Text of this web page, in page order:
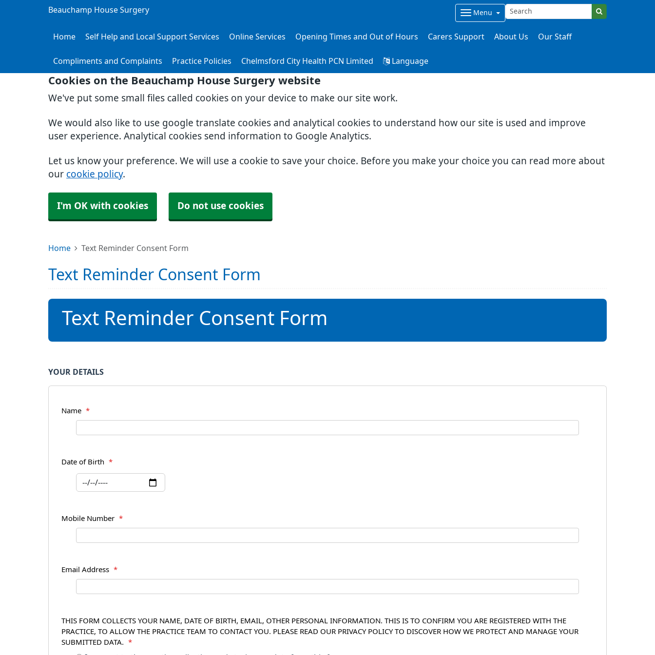
Cookies on the Beauchamp House Surgery website
We've put some small files called cookies on your device to make our site work.
We would also like to use google translate cookies and analytical cookies to understand how our site is used and improve
user experience. Analytical cookies send information to Google Analytics.
Let us know your preference. We will use a cookie to save your choice. Before you make your choice you can read more about
our cookie policy.
I'm OK with cookies Do not use cookies
Beauchamp House Surgery Menu
Home Self Help and Local Support Services Online Services Opening Times and Out of Hours Carers Support About Us Our Staff
Compliments and Complaints Practice Policies Chelmsford City Health PCN Limited Language
Home Text Reminder Consent Form
Text Reminder Consent Form
Text Reminder Consent Form
YOUR DETAILS
Name *
Date of Birth *
Mobile Number *
Email Address *
THIS FORM COLLECTS YOUR NAME, DATE OF BIRTH, EMAIL, OTHER PERSONAL INFORMATION. THIS IS TO CONFIRM YOU ARE REGISTERED WITH THE
PRACTICE, TO ALLOW THE PRACTICE TEAM TO CONTACT YOU. PLEASE READ OUR PRIVACY POLICY TO DISCOVER HOW WE PROTECT AND MANAGE YOUR
SUBMITTED DATA.
*